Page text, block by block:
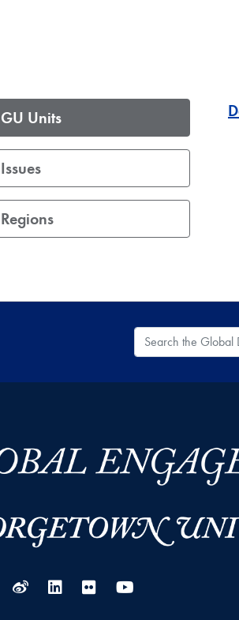
GU Units
Issues
Regions
Search the
Twitter
WeiboLinkedIn
Flickr